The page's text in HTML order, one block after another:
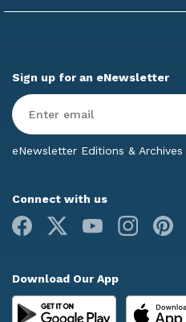
Sign up for an eNewsletter
Enter
Email*
eNewsletter Editions & Archives
Connect with us
Facebook
Youtube Instagram
Download Our App